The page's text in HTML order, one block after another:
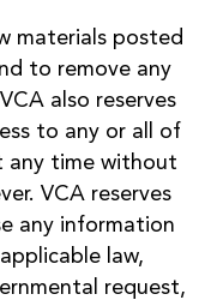
materials posted
to remove any
also reserves
to any or all of
any time without
VCA reserves
any information
law,
request,